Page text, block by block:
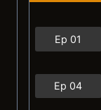
Ep 01
Ep 04